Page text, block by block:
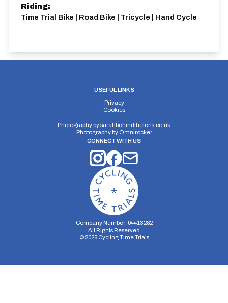
Riding:
Time Trial Bike | Road Bike | Tricycle | Hand Cycle
USEFUL LINKS
Privacy
Cookies
Photography bysarahbehindthelens.co.uk
Photography by Omnirocker
CONNECT WITH US
Company Number: 04413282
All Rights Reserved
© 2026Cycling Time Trials